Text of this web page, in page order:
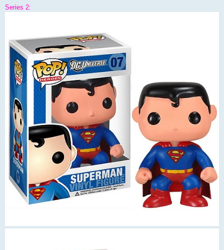
Series 2: